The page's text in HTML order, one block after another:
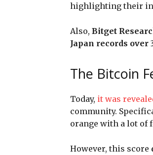
highlighting their
Also, Bitget
Japan records over
The Bitcoin
Today, it was
community.
orange with a lot of
However, this score